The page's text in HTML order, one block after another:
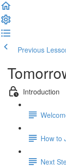
Previous
Introduction
How to
Next